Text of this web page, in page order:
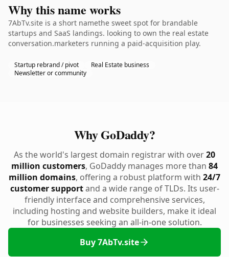
Why this name works
7AbTv.site is a short namethe sweet spot for brandable
startups and SaaS landings. looking to own the real estate
conversation.marketers running a paid-acquisition play.
Startup rebrand / pivot
Real Estate business
Newsletter or community
Why GoDaddy?
As the world's largest domain registrar with over20
million customers, GoDaddy manages more than 84
million domains, offering a robust platform with 24/7
customer supportand a wide range of TLDs. Its user-
friendly interface and comprehensive services,
including hosting and website builders, make it ideal
for businesses seeking an all-in-one solution.
Buy 7AbTv.site